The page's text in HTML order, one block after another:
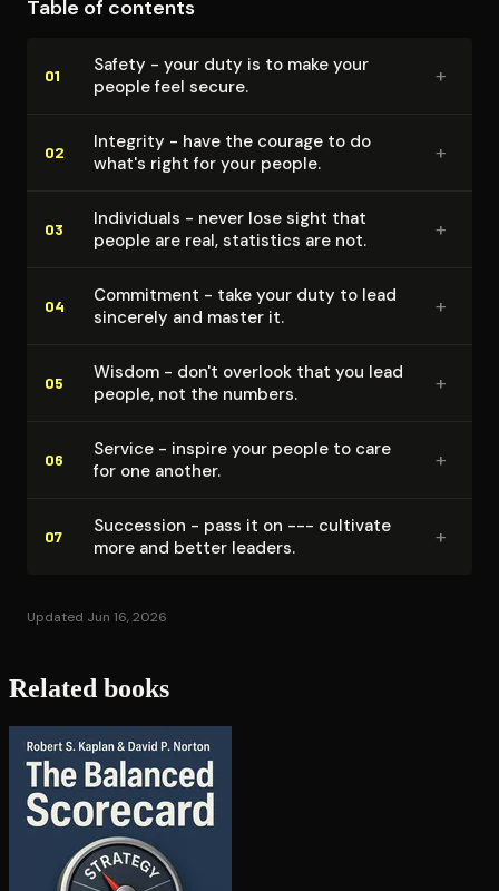
Table of contents
01
Safety - your duty is to make your
people feel secure.
+
02
Integrity - have the courage to do
what's right for your people.
+
03
Individuals - never lose sight that
people are real, statistics are not.
+
04
Commitment - take your duty to lead
sincerely and master it.
+
05
Wisdom - don't overlook that you lead
people, not the numbers.
+
06
Service - inspire your people to care
for one another.
+
07
Succession - pass it on --- cultivate
more and better leaders.
+
Updated Jun 16, 2026
Related books